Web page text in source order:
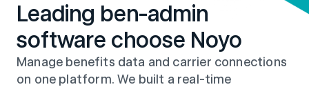
Leading ben-admin
software choose Noyo
Manage benefits data and carrier connections
on one platform. We built a real-time